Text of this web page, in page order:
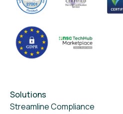
Solutions
Streamline Compliance